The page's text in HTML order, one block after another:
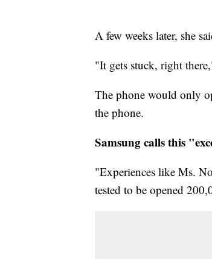
A few weeks later, she
"It gets stuck, right
The phone would only
the phone.
Samsung calls this
"Experiences like Ms.
tested to be opened